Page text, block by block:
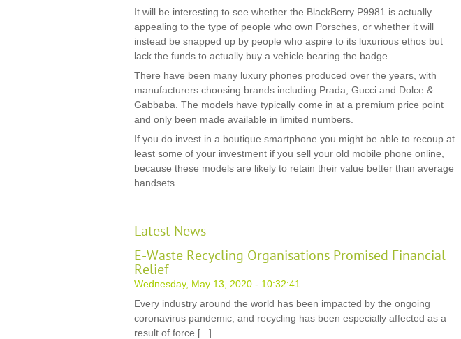
It will be interesting to see whether the BlackBerry P9981 is actually
appealing to the type of people who own Porsches, or whether it will
instead be snapped up by people who aspire to its luxurious ethos but
lack the funds to actually buy a vehicle bearing the badge.
There have been many luxury phones produced over the years, with
manufacturers choosing brands including Prada, Gucci and Dolce &
Gabbaba. The models have typically come in at a premium price point
and only been made available in limited numbers.
If you do invest in a boutique smartphone you might be able to recoup at
least some of your investment if you sell your old mobile phone online,
because these models are likely to retain their value better than average
handsets.
Latest News
E-Waste Recycling Organisations Promised Financial
Relief
Wednesday, May 13, 2020 - 10:32:41
Every industry around the world has been impacted by the ongoing
coronavirus pandemic, and recycling has been especially affected as a
result of force [...]